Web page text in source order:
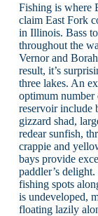
Fishing is where
claim East Fork
in Illinois. Bass
throughout the
Vernor and
result, it’s
three lakes. An
optimum
reservoir include
gizzard shad,
redear sunfish,
crappie and
bays provide
paddler’s
fishing spots
is undeveloped,
floating lazily